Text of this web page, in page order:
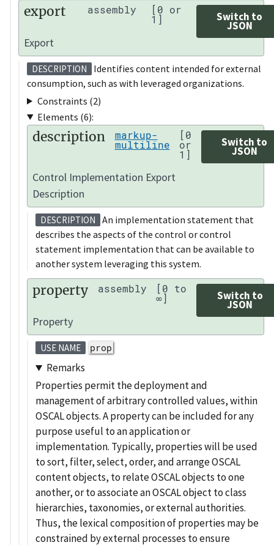
export assembly [0 or
1] Switch to
JSON
Export
DESCRIPTION
Identifies content intended for external
consumption, such as with leveraged organizations.
Constraints (2)
Elements (6):
description markup-
multiline
[0
or
1]
Switch to
JSON
Control Implementation Export
Description
DESCRIPTION
An implementation statement that
describes the aspects of the control or control
statement implementation that can be available to
another system leveraging this system.
property assembly [0 to
∞] Switch to
JSON
Property
USE NAME prop
Remarks
Properties permit the deployment and
management of arbitrary controlled values, within
OSCAL objects. A property can be included for any
purpose useful to an application or
implementation. Typically, properties will be used
to sort, filter, select, order, and arrange OSCAL
content objects, to relate OSCAL objects to one
another, or to associate an OSCAL object to class
hierarchies, taxonomies, or external authorities.
Thus, the lexical composition of properties may be
constrained by external processes to ensure